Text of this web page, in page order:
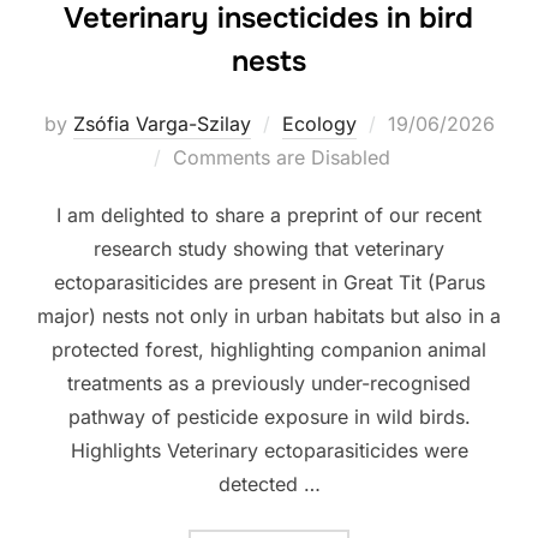
Veterinary insecticides in bird
nests
by Zsófia Varga-Szilay Ecology
Posted
on
19/06/2026
Comments are Disabled
I am delighted to share a preprint of our recent
research study showing that veterinary
ectoparasiticides are present in Great Tit (Parus
major) nests not only in urban habitats but also in a
protected forest, highlighting companion animal
treatments as a previously under-recognised
pathway of pesticide exposure in wild birds.
Highlights Veterinary ectoparasiticides were
detected …